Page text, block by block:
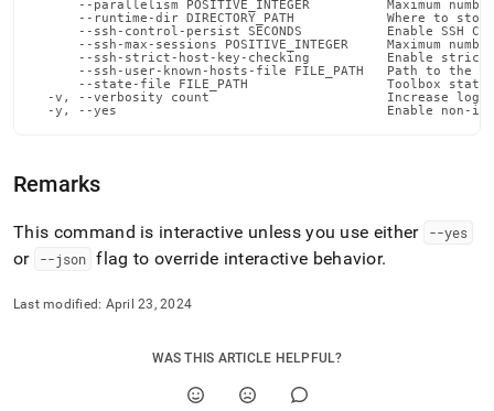
--parallelism POSITIVE_INTEGER          Maximum
--runtime-dir DIRECTORY_PATH            Where to
--ssh-control-persist SECONDS           Enable SSH
--ssh-max-sessions POSITIVE_INTEGER     Maximum
--ssh-strict-host-key-checking          Enable
--ssh-user-known-hosts-file FILE_PATH   Path to the
--state-file FILE_PATH                  Toolbox state
-v, --verbosity count                       Increase
-y, --yes                                   Enable non-
Remarks
This command is interactive unless you use either --yes
or --json flag to override interactive behavior.
Last modified: April 23, 2024
WAS THIS ARTICLE HELPFUL?